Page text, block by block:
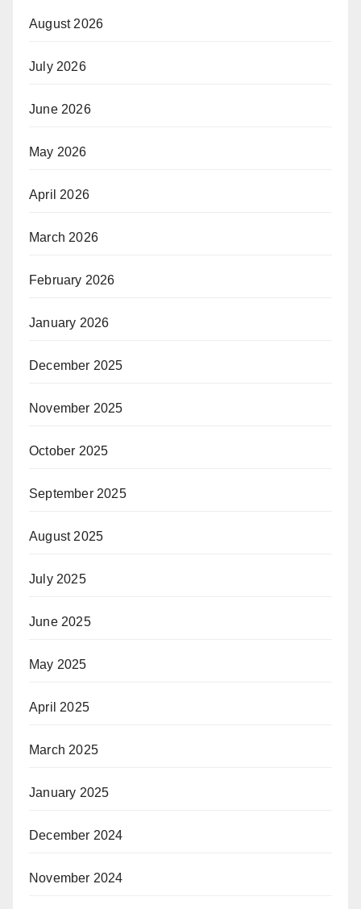
August 2026
July 2026
June 2026
May 2026
April 2026
March 2026
February 2026
January 2026
December 2025
November 2025
October 2025
September 2025
August 2025
July 2025
June 2025
May 2025
April 2025
March 2025
January 2025
December 2024
November 2024